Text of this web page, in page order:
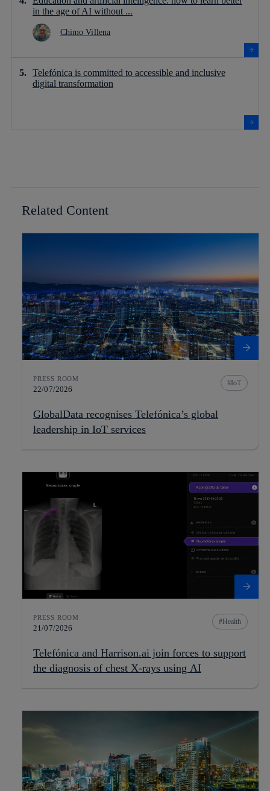
in the age of AI without ...
Chimo Villena
Telefónica is committed to accessible and inclusive
digital transformation
Related Content
PRESS ROOM
22/07/2026
IoT
GlobalData recognises Telefónica’s global
leadership in IoT services
PRESS ROOM
21/07/2026
Health
Telefónica and Harrison.ai join forces to support
the diagnosis of chest X-rays using AI